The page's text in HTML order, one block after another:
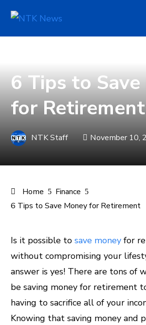
6 Tips to
for Retirement
NTK Staff
November 10,
Home
Finance
6 Tips to Save Money for Retirement
Is it possible tosave money for
without compromising your
answer is yes! There are tons of
be saving money for retirement
having to sacrifice all of your
Knowing that saving money and